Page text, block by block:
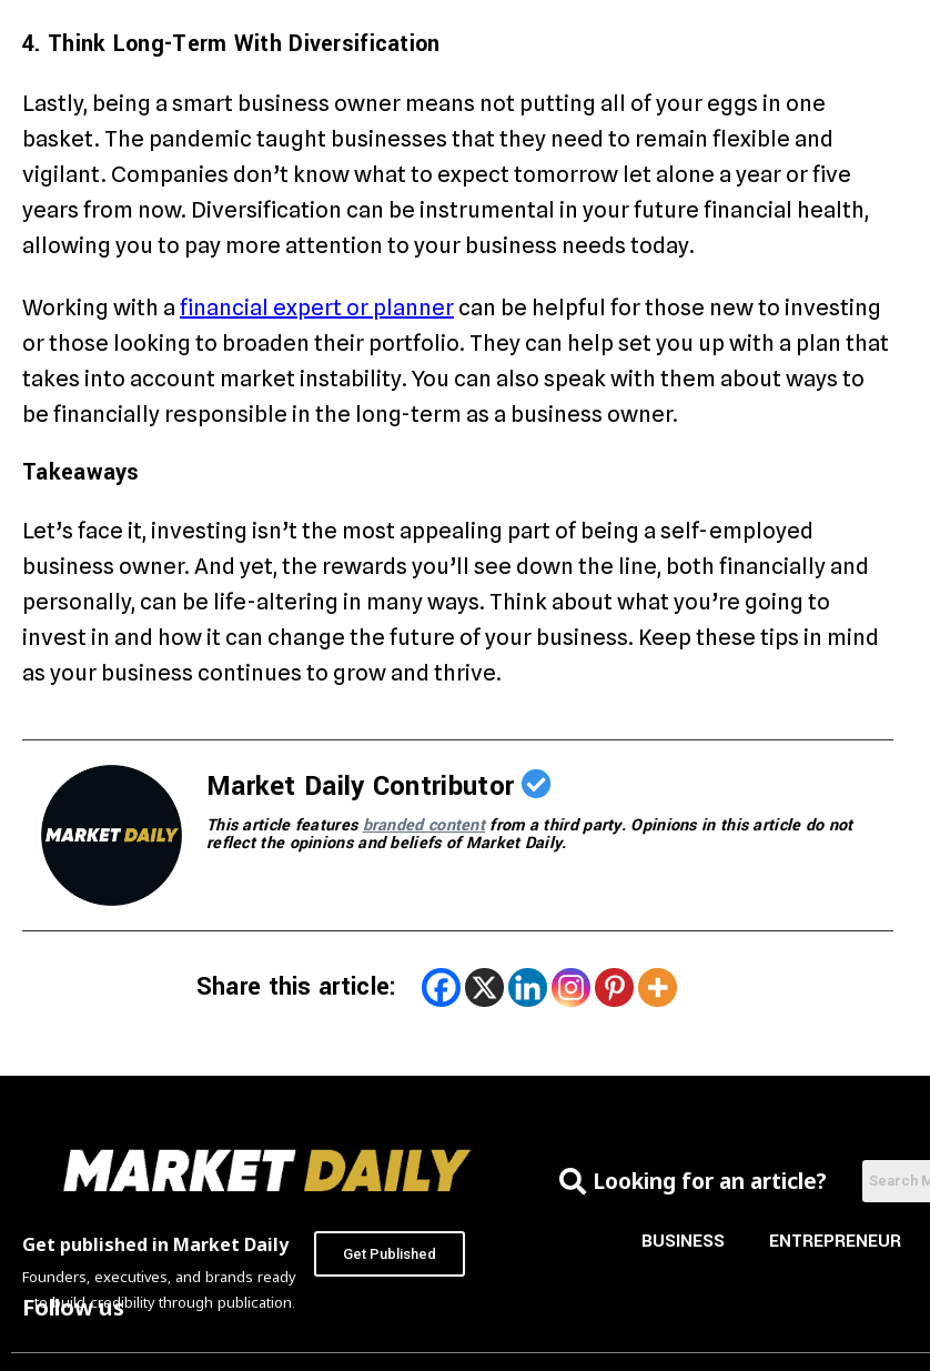
4. Think Long-Term With Diversification
Lastly, being a smart business owner means not putting all of your eggs in one
basket. The pandemic taught businesses that they need to remain flexible and
vigilant. Companies don’t know what to expect tomorrow let alone a year or five
years from now. Diversification can be instrumental in your future financial health,
allowing you to pay more attention to your business needs today.
Working with a financial expert or planner can be helpful for those new to investing
or those looking to broaden their portfolio. They can help set you up with a plan that
takes into account market instability. You can also speak with them about ways to
be financially responsible in the long-term as a business owner.
Takeaways
Let’s face it, investing isn’t the most appealing part of being a self-employed
business owner. And yet, the rewards you’ll see down the line, both financially and
personally, can be life-altering in many ways. Think about what you’re going to
invest in and how it can change the future of your business. Keep these tips in mind
as your business continues to grow and thrive.
Market Daily Contributor
This article featuresbranded contentfrom a third party. Opinions in this article do not
reflect the opinions and beliefs of Market Daily.
Share this article:
Get published in Market Daily
Founders, executives, and brands ready
to build credibility through publication.
Get Published
Looking for an article?
BUSINESS ENTREPRENEUR
Follow us